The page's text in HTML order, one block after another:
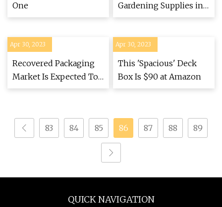
One
Gardening Supplies in
Greater Boston
Apr 30, 2023
Recovered Packaging
Market Is Expected To
Grow at a CAGR Of 6.5%
2023 To 2030
Apr 30, 2023
This 'Spacious' Deck
Box Is $90 at Amazon
83 84 85 86 87 88 89
QUICK NAVIGATION